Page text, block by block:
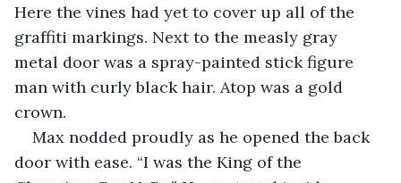
Here the vines had yet to cover up all of the
graffiti markings. Next to the measly gray
metal door was a spray-painted stick figure
man with curly black hair. Atop was a gold
crown.
Max nodded proudly as he opened the back
door with ease. “I was the King of the